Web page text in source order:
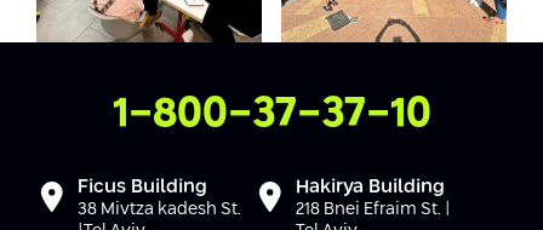
Contact Us
1-800-37-37-10
Ficus Building
38 Mivtza kadesh St.
Hakirya Building
218 Bnei Efraim St. |